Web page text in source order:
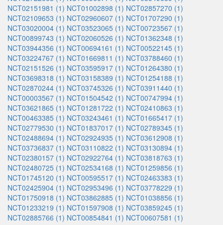
NCT02151981 (1) NCT01002898 (1) NCT02857270 (1)
NCT02109653 (1) NCT02960607 (1) NCT01707290 (1)
NCT03020004 (1) NCT03523065 (1) NCT00723567 (1)
NCT00899743 (1) NCT02060526 (1) NCT01362348 (1)
NCT03944356 (1) NCT00694161 (1) NCT00522145 (1)
NCT03224767 (1) NCT01669811 (1) NCT03788460 (1)
NCT02151526 (1) NCT03595917 (1) NCT01264380 (1)
NCT03698318 (1) NCT03158389 (1) NCT01254188 (1)
NCT02870244 (1) NCT03745326 (1) NCT03911440 (1)
NCT00003567 (1) NCT01504542 (1) NCT00747994 (1)
NCT03621865 (1) NCT01281722 (1) NCT02410863 (1)
NCT00463385 (1) NCT03243461 (1) NCT01665417 (1)
NCT02779530 (1) NCT01837017 (1) NCT02789345 (1)
NCT02488694 (1) NCT02924935 (1) NCT03612908 (1)
NCT03736837 (1) NCT03110822 (1) NCT03130894 (1)
NCT02380157 (1) NCT02922764 (1) NCT03818763 (1)
NCT02480725 (1) NCT02534168 (1) NCT01259856 (1)
NCT01745120 (1) NCT00595517 (1) NCT02463383 (1)
NCT02425904 (1) NCT02953496 (1) NCT03778229 (1)
NCT01750918 (1) NCT03862885 (1) NCT01038856 (1)
NCT01233219 (1) NCT01597908 (1) NCT03859245 (1)
NCT02885766 (1) NCT00854841 (1) NCT00607581 (1)